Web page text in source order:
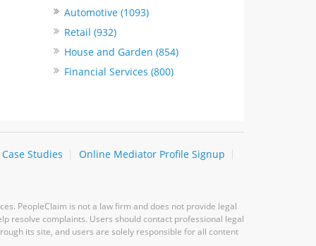
Automotive (1093)
Retail (932)
House and Garden (854)
Financial Services (800)
Case Studies
Online Mediator Profile Signup
PeopleClaim is not a law firm and does not provide legal
resolve complaints. Users should contact professional legal
its site, and users are solely responsible for all content